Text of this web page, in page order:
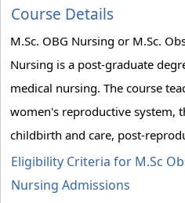
Course Details
M.Sc. OBG Nursing or M.Sc.
Nursing is a post-graduate
medical nursing. The course
women's reproductive system,
childbirth and care, post-
Eligibility Criteria for M.Sc
Nursing Admissions